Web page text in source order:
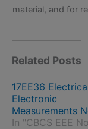
material, and for
Related Posts
17EE36
Electronic
Measurements
In "CBCS EEE